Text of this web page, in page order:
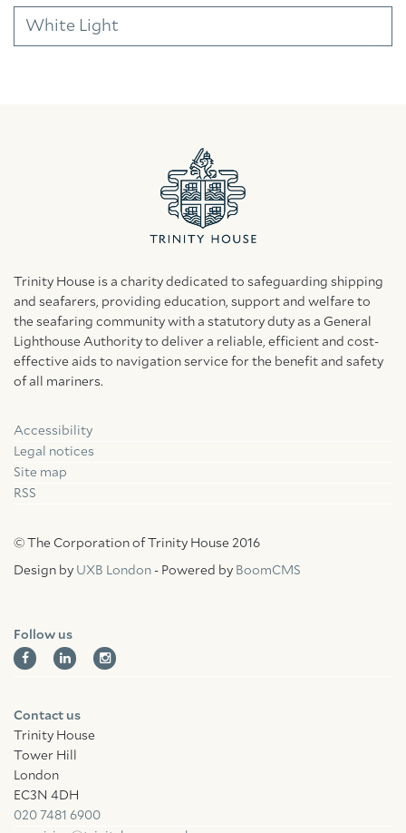
White Light
Trinity House is a charity dedicated to safeguarding shipping
and seafarers, providing education, support and welfare to
the seafaring community with a statutory duty as a General
Lighthouse Authority to deliver a reliable, efficient and cost-
effective aids to navigation service for the benefit and safety
of all mariners.
Accessibility
Legal notices
Site map
RSS
© The Corporation of Trinity House 2016
Design by UXB London - Powered by BoomCMS
Follow us
FacebookLinkedin
Contact us
Trinity House
Tower Hill
London
EC3N 4DH
020 7481 6900